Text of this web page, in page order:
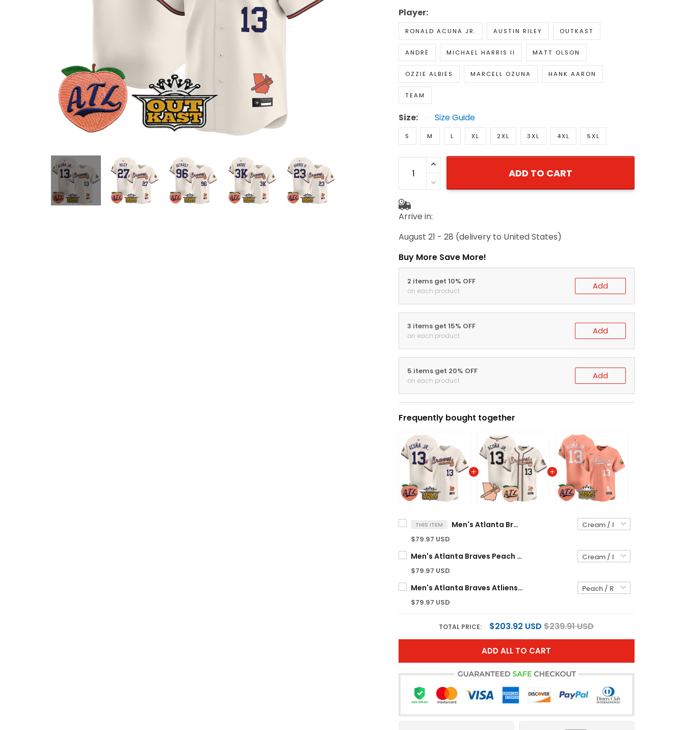
Player:
RONALD ACUNA JR. AUSTIN RILEY OUTKAST
ANDRÉ MICHAEL HARRIS II MATT OLSON
OZZIE ALBIES MARCELL OZUNA HANK AARON
TEAM
Size: Size Guide
S M L XL 2XL 3XL 4XL 5XL
ADD TO CART
Arrive in:
August 21 - 28 (delivery to United States)
Buy More Save More!
2 items get 10% OFF
on each product Add
3 items get 15% OFF
on each product Add
5 items get 20% OFF
on each product Add
Frequently bought together
THIS ITEM Men's Atlanta Braves Peach Vapor Premier Limited Jersey - All Stitched
$79.97 USD
Men's Atlanta Braves Peach Vapor Premier Limited Jersey - All Stitched
$79.97 USD
Men's Atlanta Braves Atliens & Peach Vapor Premier Limited Jersey - All Stitched
$79.97 USD
TOTAL PRICE: $203.92 USD $239.91 USD
ADD ALL TO CART